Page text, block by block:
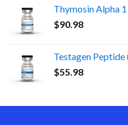
Thymosin Alpha
$90.98
Testagen Peptide
$55.98